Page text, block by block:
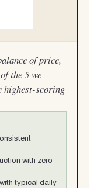
of price,
the 5 we
highest-scoring
with zero
typical daily